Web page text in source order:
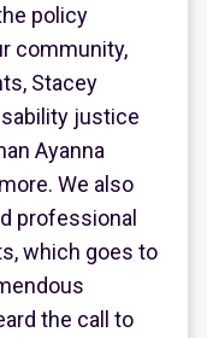
policy
community,
Stacey
justice
Ayanna
We also
professional
which goes to
the call to